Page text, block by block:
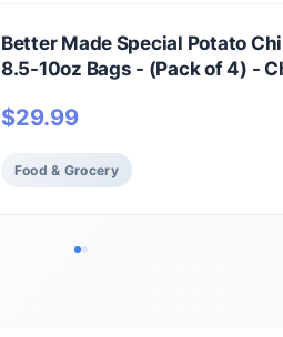
Better Made Special Potato
8.5-10oz Bags - (Pack of 4) -
Salty Snacks Made From Fresh
$29.99
Food & Grocery